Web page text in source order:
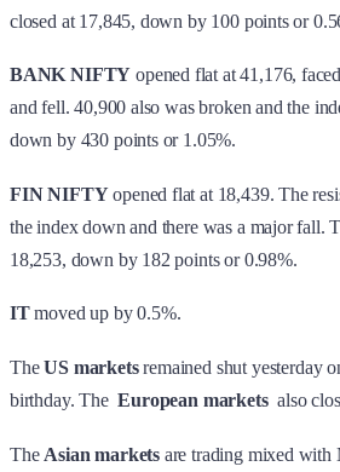
closed at 17,845, down by 100 points or
BANK NIFTY opened flat at 41,176,
and fell. 40,900 also was broken and the
down by 430 points or 1.05%.
FIN NIFTYopened flat at 18,439. The
the index down and there was a major fall.
18,253, down by 182 points or 0.98%.
ITmoved up by 0.5%.
TheUS marketsremained shut yesterday
birthday. TheEuropean markets also
The Asian markets are trading mixed